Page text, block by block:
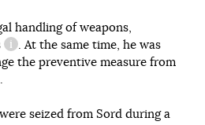
handling of weapons,
information reference
. At the same time, he was
the preventive measure from
seized from Sord during a